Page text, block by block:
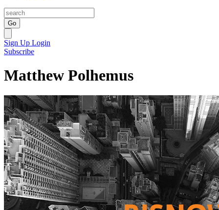
Go
Sign Up Login
Subscribe
Matthew Polhemus